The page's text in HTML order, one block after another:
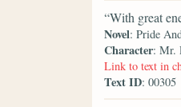
“With great
Novel: Pride
Character: Mr.
Link to text in
Text ID: 00305